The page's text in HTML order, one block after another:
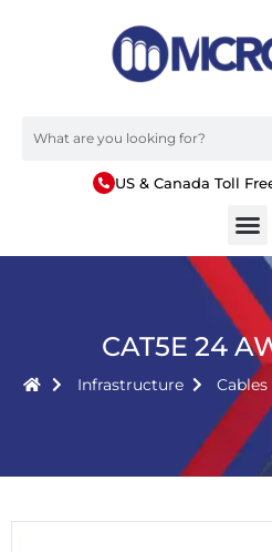
US & Canada Toll
CAT5E 24
Infrastructure Cables